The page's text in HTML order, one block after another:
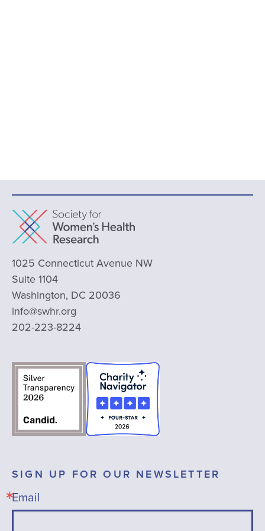
1025 Connecticut Avenue NW
Suite 1104
Washington, DC 20036
info@swhr.org
202-223-8224
SIGN UP FOR OUR NEWSLETTER
Email